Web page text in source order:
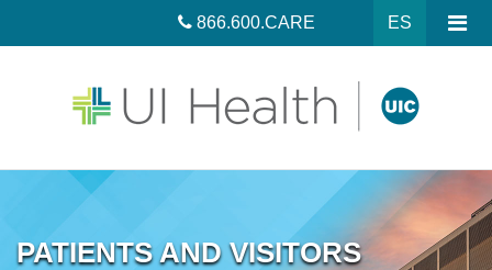
ES
866.600.CARE
PATIENTS AND VISITORS